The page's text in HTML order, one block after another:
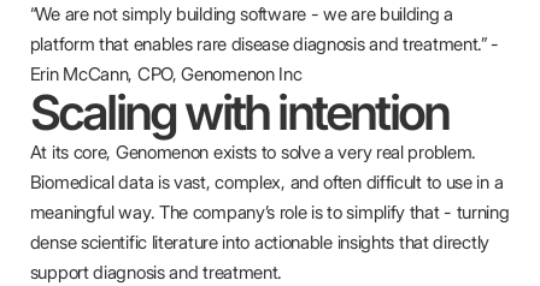
“We are not simply building software - we are building a
platform that enables rare disease diagnosis and treatment.” -
Erin McCann, CPO, Genomenon Inc
Scaling with intention
At its core, Genomenon exists to solve a very real problem.
Biomedical data is vast, complex, and often difficult to use in a
meaningful way. The company’s role is to simplify that - turning
dense scientific literature into actionable insights that directly
support diagnosis and treatment.